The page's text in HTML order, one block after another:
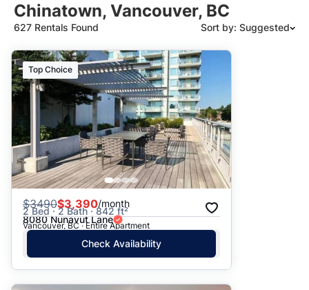
Chinatown, Vancouver, BC
627 Rentals Found Sort by: Suggested
Suggested
Date: Newest to Oldest
Date: Oldest to Newest
Price: High to Low
Price: Low to High
Top Choice
$3490$3,390/month
2 Bed · 2 Bath · 842 ft²
8080 Nunavut Lane
Vancouver, BC · Entire Apartment
Check Availability